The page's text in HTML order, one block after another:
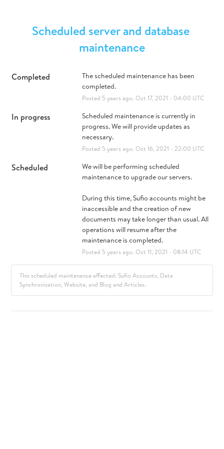
Scheduled server and database
maintenance
Completed
The scheduled maintenance has been
completed.
Posted 5 years ago. Oct 17, 2021 - 04:00 UTC
In progress
Scheduled maintenance is currently in
progress. We will provide updates as
necessary.
Posted 5 years ago. Oct 16 2021 - 22:00 UTC
Scheduled
We will be performing scheduled
maintenance to upgrade our servers.
During this time, Sufio accounts might be
inaccessible and the creation of new
documents may take longer than usual. All
operations will resume after the
maintenance is completed.
Posted 5 years ago. Oct 11 2021 - 08:14 UTC
This scheduled maintenance affected: Sufio Accounts, Data
Synchronization, Website, and Blog and Articles.